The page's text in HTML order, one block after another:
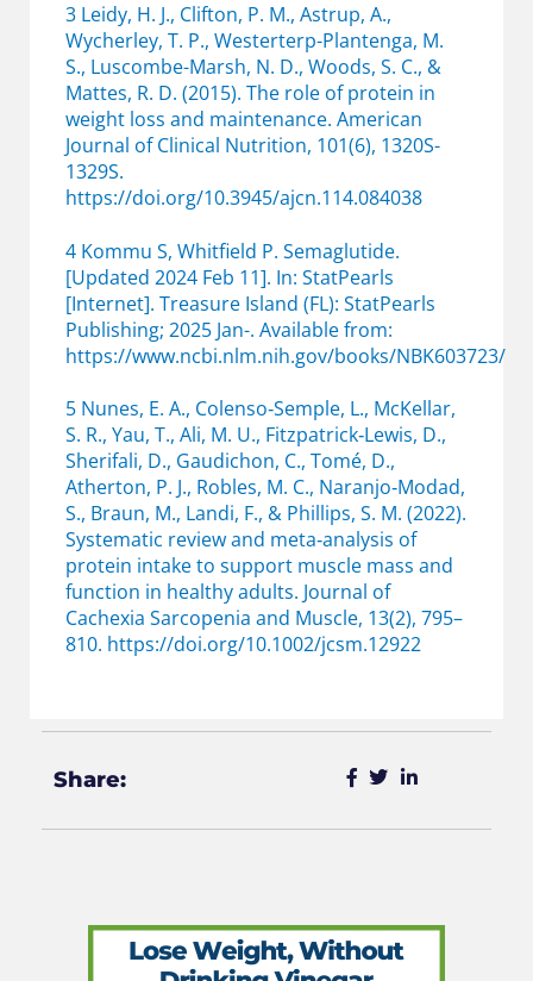
3 Leidy, H. J., Clifton, P. M., Astrup, A.,
Wycherley, T. P., Westerterp-Plantenga, M.
S., Luscombe-Marsh, N. D., Woods, S. C., &
Mattes, R. D. (2015). The role of protein in
weight loss and maintenance. American
Journal of Clinical Nutrition, 101(6), 1320S-
1329S.
https://doi.org/10.3945/ajcn.114.084038
4 Kommu S, Whitfield P. Semaglutide.
[Updated 2024 Feb 11]. In: StatPearls
[Internet]. Treasure Island (FL): StatPearls
Publishing; 2025 Jan-. Available from:
https://www.ncbi.nlm.nih.gov/books/NBK603723/
5 Nunes, E. A., Colenso‐Semple, L., McKellar,
S. R., Yau, T., Ali, M. U., Fitzpatrick‐Lewis, D.,
Sherifali, D., Gaudichon, C., Tomé, D.,
Atherton, P. J., Robles, M. C., Naranjo‐Modad,
S., Braun, M., Landi, F., & Phillips, S. M. (2022).
Systematic review and meta‐analysis of
protein intake to support muscle mass and
function in healthy adults. Journal of
Cachexia Sarcopenia and Muscle, 13(2), 795–
810. https://doi.org/10.1002/jcsm.12922
Share: